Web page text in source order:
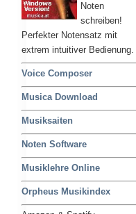
Noten
schreiben!
Perfekter Notensatz mit
extrem intuitiver Bedienung.
Voice Composer
Musica Download
Musiksaiten
Noten Software
Musiklehre Online
Orpheus Musikindex